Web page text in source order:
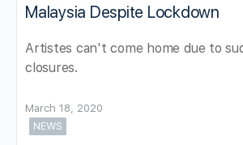
Malaysia Despite Lockdown
Artistes can't come home due to
closures.
March 18, 2020
NEWS